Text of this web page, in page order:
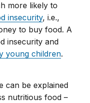
more likely to
insecurity, i.e.,
to buy food. A
insecurity and
young children.
can be explained
nutritious food –